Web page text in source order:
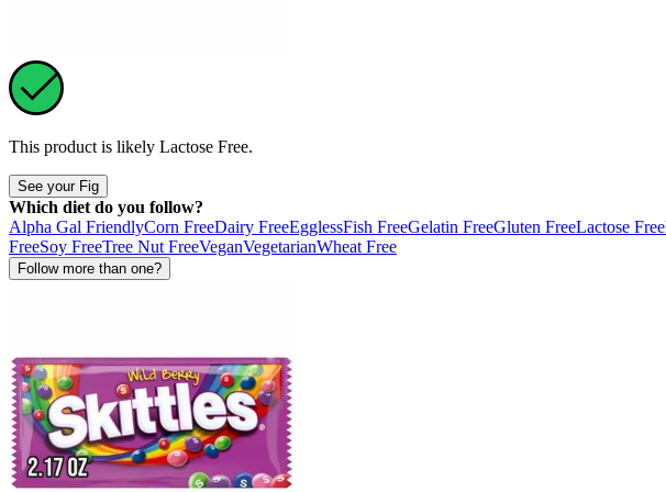
This product is likely Lactose Free.
See your Fig
Which diet do you follow?
Alpha Gal FriendlyCorn FreeDairy FreeEgglessFish FreeGelatin FreeGluten FreeLactose Free
FreeSoy FreeTree Nut FreeVeganVegetarianWheat Free
Follow more than one?